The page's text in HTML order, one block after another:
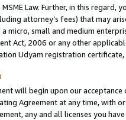
Law. Further, in this
attorney’s fees) that may
a micro, small and medium
Act, 2006 or any other
Udyam registration certificate,
will begin upon our
Agreement at any time, with
any and all licenses you